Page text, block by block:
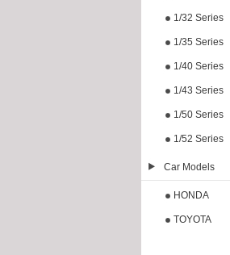
1/32 Series
1/35 Series
1/40 Series
1/43 Series
1/50 Series
1/52 Series
Car Models
HONDA
TOYOTA